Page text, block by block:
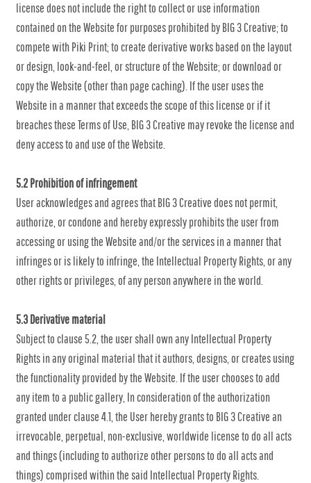
license does not include the right to collect or use information
contained on the Website for purposes prohibited by BIG 3 Creative; to
compete with Piki Print; to create derivative works based on the layout
or design, look-and-feel, or structure of the Website; or download or
copy the Website (other than page caching). If the user uses the
Website in a manner that exceeds the scope of this license or if it
breaches these Terms of Use, BIG 3 Creative may revoke the license and
deny access to and use of the Website.
5.2 Prohibition of infringement
User acknowledges and agrees that BIG 3 Creative does not permit,
authorize, or condone and hereby expressly prohibits the user from
accessing or using the Website and/or the services in a manner that
infringes or is likely to infringe, the Intellectual Property Rights, or any
other rights or privileges, of any person anywhere in the world.
5.3 Derivative material
Subject to clause 5.2, the user shall own any Intellectual Property
Rights in any original material that it authors, designs, or creates using
the functionality provided by the Website. If the user chooses to add
any item to a public gallery, In consideration of the authorization
granted under clause 4.1, the User hereby grants to BIG 3 Creative an
irrevocable, perpetual, non-exclusive, worldwide license to do all acts
and things (including to authorize other persons to do all acts and
things) comprised within the said Intellectual Property Rights.